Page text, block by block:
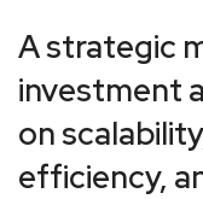
A strategic
investment
on
efficiency,